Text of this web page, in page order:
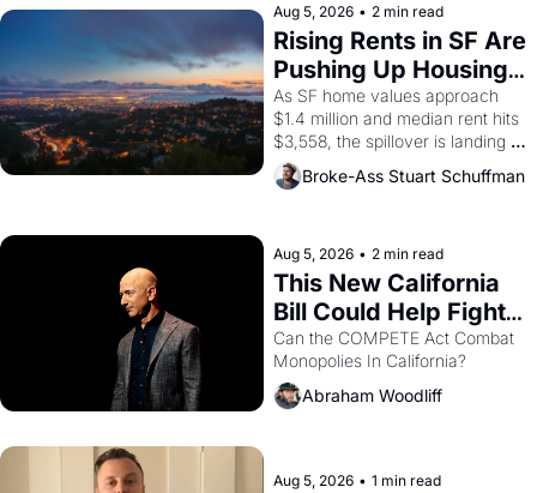
scenes brought the Delano
grape strike screaming into the
American consciousness from
1965 through 1967
Aug 5, 2026 • 2 min read
Rising Rents in SF Are
Pushing Up Housing
Costs In Oakland
As SF home values approach
$1.4 million and median rent hits
$3,558, the spillover is landing
across the bay. Oakland renters
are showing up to open houses
Broke-Ass Stuart Schuffman
Aug 5, 2026 • 2 min read
This New California
Bill Could Help Fight
Monopolies Like
Amazon and PG&E
Can the COMPETE Act Combat
Abraham Woodliff
Aug 5, 2026 • 1 min read